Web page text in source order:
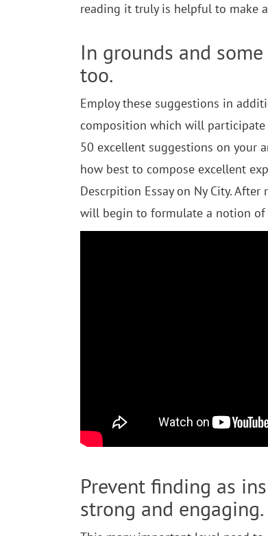
reading it truly is helpful to make
In grounds and
too.
Employ these suggestions in
composition which will participate
50 excellent suggestions on your
how best to compose excellent
Descrpition Essay on Ny City.
will begin to formulate a notion of
Prevent finding as
strong and engaging.